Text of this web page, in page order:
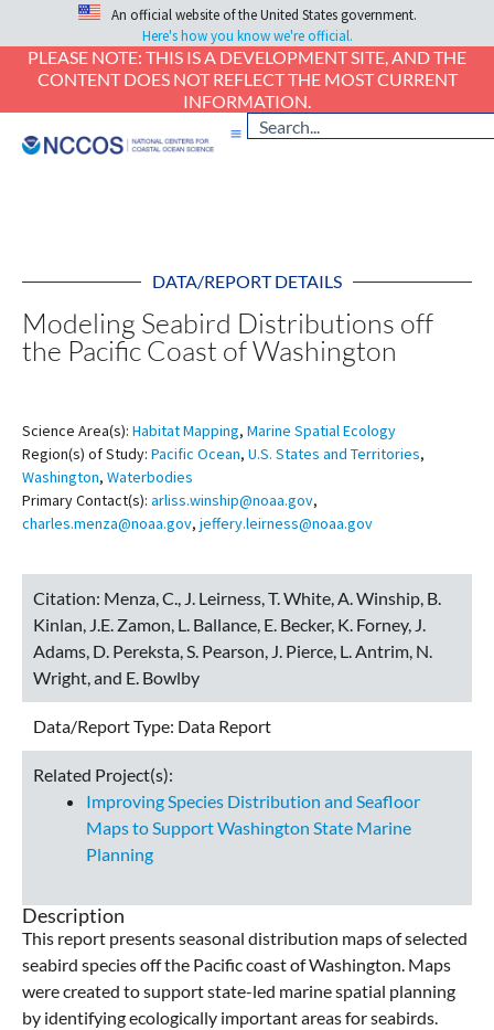
An official website of the United States government.
Here's how you know we're official.
PLEASE NOTE: THIS IS A DEVELOPMENT SITE, AND THE
CONTENT DOES NOT REFLECT THE MOST CURRENT
INFORMATION.
DATA/REPORT DETAILS
Modeling Seabird Distributions off
the Pacific Coast of Washington
Science Area(s): Habitat Mapping, Marine Spatial Ecology
Region(s) of Study: Pacific Ocean, U.S. States and Territories,
Washington, Waterbodies
Primary Contact(s): arliss.winship@noaa.gov,
charles.menza@noaa.gov, jeffery.leirness@noaa.gov
Citation: Menza, C., J. Leirness, T. White, A. Winship, B.
Kinlan, J.E. Zamon, L. Ballance, E. Becker, K. Forney, J.
Adams, D. Pereksta, S. Pearson, J. Pierce, L. Antrim, N.
Wright, and E. Bowlby
Data/Report Type: Data Report
Related Project(s):
Improving Species Distribution and Seafloor
Maps to Support Washington State Marine
Planning
Description
This report presents seasonal distribution maps of selected
seabird species off the Pacific coast of Washington. Maps
were created to support state-led marine spatial planning
by identifying ecologically important areas for seabirds.